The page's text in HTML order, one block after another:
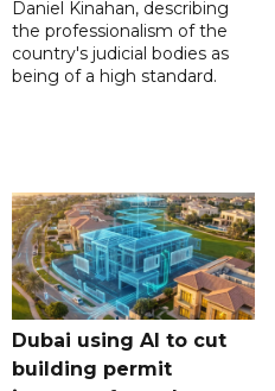
Daniel Kinahan, describing
the professionalism of the
country's judicial bodies as
being of a high standard.
Dubai using AI to cut
building permit